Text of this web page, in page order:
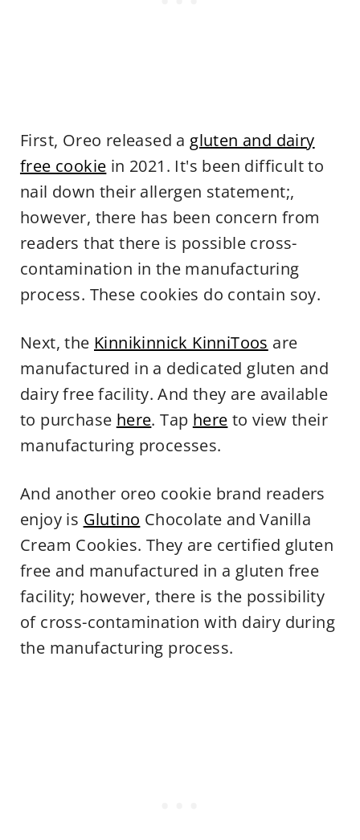
First, Oreo released a gluten and dairy
free cookie in 2021. It's been difficult to
nail down their allergen statement;,
however, there has been concern from
readers that there is possible cross-
contamination in the manufacturing
process. These cookies do contain soy.
Next, the Kinnikinnick KinniToos are
manufactured in a dedicated gluten and
dairy free facility. And they are available
to purchase here. Tap here to view their
manufacturing processes.
And another oreo cookie brand readers
enjoy is Glutino Chocolate and Vanilla
Cream Cookies. They are certified gluten
free and manufactured in a gluten free
facility; however, there is the possibility
of cross-contamination with dairy during
the manufacturing process.